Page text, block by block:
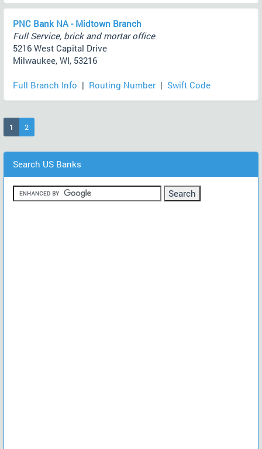
PNC Bank NA - Midtown Branch
Full Service, brick and mortar office
5216 West Capital Drive
Milwaukee, WI, 53216
Full Branch Info | Routing Number | Swift Code
1 (current)
2
Search US Banks